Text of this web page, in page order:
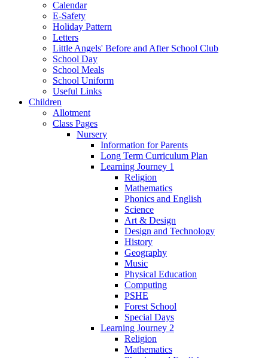
Calendar
E-Safety
Holiday Pattern
Letters
Little Angels' Before and After School Club
School Day
School Meals
School Uniform
Useful Links
Children
Allotment
Class Pages
Nursery
Information for Parents
Long Term Curriculum Plan
Learning Journey 1
Religion
Mathematics
Phonics and English
Science
Art & Design
Design and Technology
History
Geography
Music
Physical Education
Computing
PSHE
Forest School
Special Days
Learning Journey 2
Religion
Mathematics